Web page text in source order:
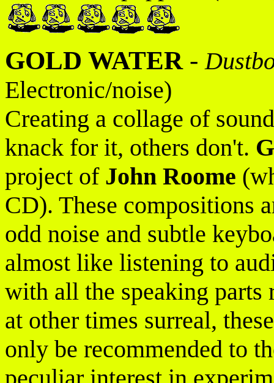
GOLD WATER-
Electronic/noise)
Creating a collage of
knack for it, others don't.
project of John Roome
CD). These compositions
odd noise and subtle
almost like listening to
with all the speaking parts
at other times surreal,
only be recommended to